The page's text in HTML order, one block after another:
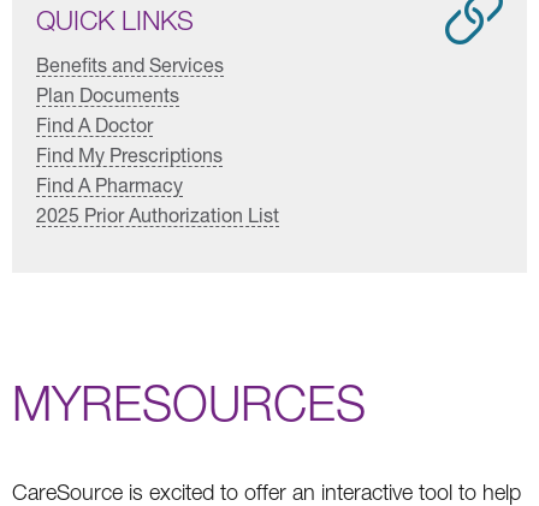
QUICK LINKS
Benefits and Services
Plan Documents
Find A Doctor
Find My Prescriptions
Find A Pharmacy
2025 Prior Authorization List
MYRESOURCES
CareSource is excited to offer an interactive tool to help